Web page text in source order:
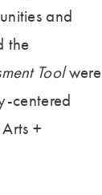
and
the
Toolwere
centered
+